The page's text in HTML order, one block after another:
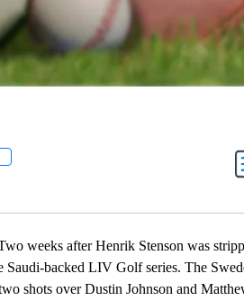
"" TO RECEIVE NOTIFICATIONS ABOUT NEW
weeks after Henrik Stenson was
Saudi-backed LIV Golf series. The
shots over Dustin Johnson and